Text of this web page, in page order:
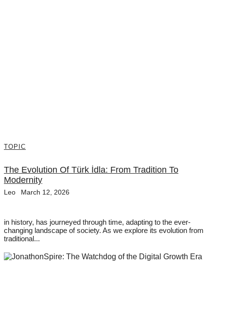
TOPIC
The Evolution Of Türk İdla: From Tradition To
Modernity
Leo March 12, 2026
in history, has journeyed through time, adapting to the ever-
changing landscape of society. As we explore its evolution from
traditional...